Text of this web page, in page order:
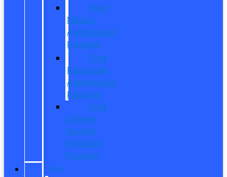
Ford
Military
Appreciation
Program
First
Responder
Appreciation
Program
Ford
College
Student
Purchase
Program
SHOP